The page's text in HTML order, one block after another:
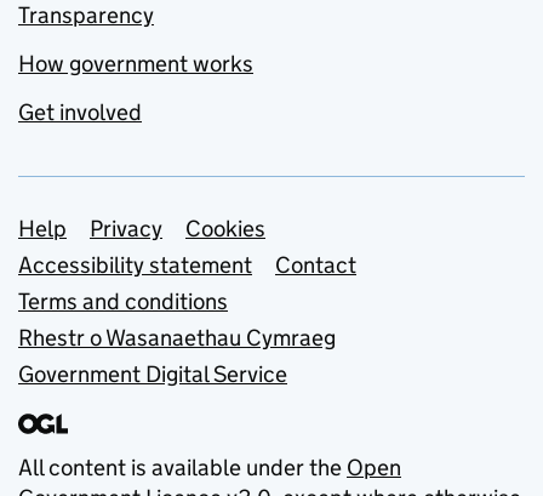
Transparency
How government works
Get involved
Support links
Help Privacy
Cookies
Accessibility statement
Contact
Terms and conditions
Rhestr o Wasanaethau Cymraeg
Government Digital Service
All content is available under the Open